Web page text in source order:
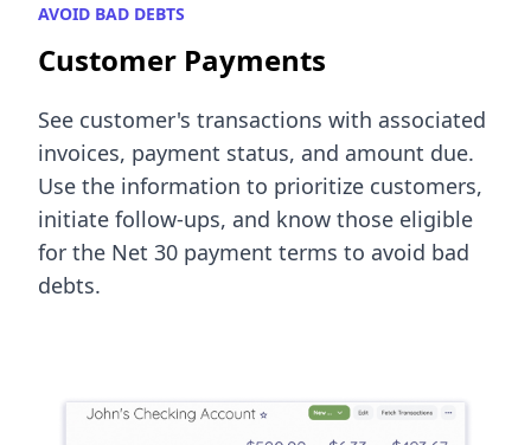
AVOID BAD DEBTS
Customer Payments
See customer's transactions with associated
invoices, payment status, and amount due.
Use the information to prioritize customers,
initiate follow-ups, and know those eligible
for the Net 30 payment terms to avoid bad
debts.